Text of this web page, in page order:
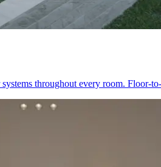
throughout every room.